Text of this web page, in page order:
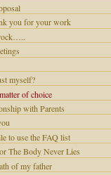
you for your work
myself?
of choice
with Parents
to use the FAQ list
The Body Never Lies
of my father